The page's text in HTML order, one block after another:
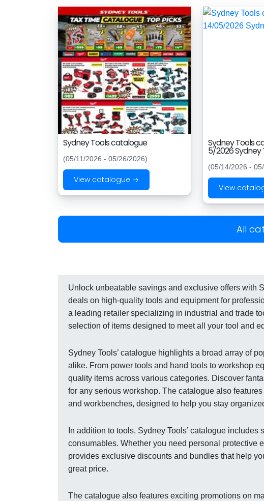
Sydney Tools catalogue
(05/11/2026 - 05/26/2026)
View catalogue →
Sydney Tools
5/2026
(05/14/2026 -
View
All
Unlock unbeatable savings and exclusive offers with
deals on high-quality tools and equipment for
a leading retailer specializing in industrial and trade
selection of items designed to meet all your tool and
Sydney Tools’ catalogue highlights a broad array of
alike. From power tools and hand tools to workshop
quality items across various categories. Discover
for any serious workshop. The catalogue also
and workbenches, designed to help you stay
In addition to tools, Sydney Tools’ catalogue
consumables. Whether you need personal protective
provides exclusive discounts and bundles that help
great price.
The catalogue also features exciting promotions on